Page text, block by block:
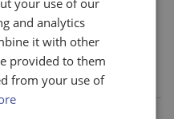
Online
Audifiel – From grant
process (in
your use of our
and analytics
it with other
provided to them
from your use of